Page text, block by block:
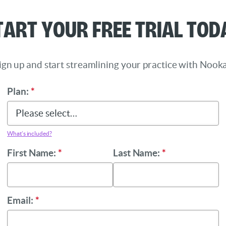
Your Free Trial
up and start streamlining your practice with
Plan: *
What’s included?
First Name: * Last Name: *
Email: *